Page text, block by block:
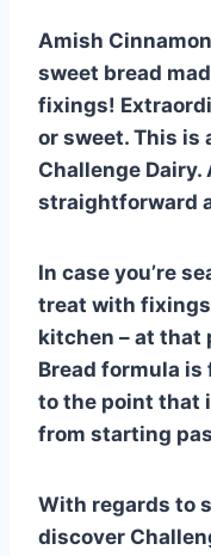
e
st
e
b
o
o
k
o
ar
d
Amish
sweet bread
fixings!
or sweet. This is
Challenge
straightforward
In case you’re
treat with fixings
kitchen – at that
Bread formula
to the point that
from starting
With regards to
discover